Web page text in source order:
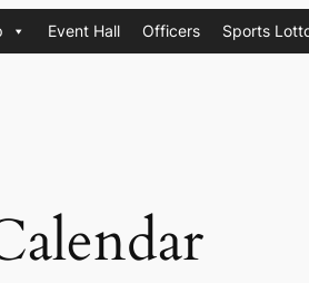
Event Hall Officers Sports